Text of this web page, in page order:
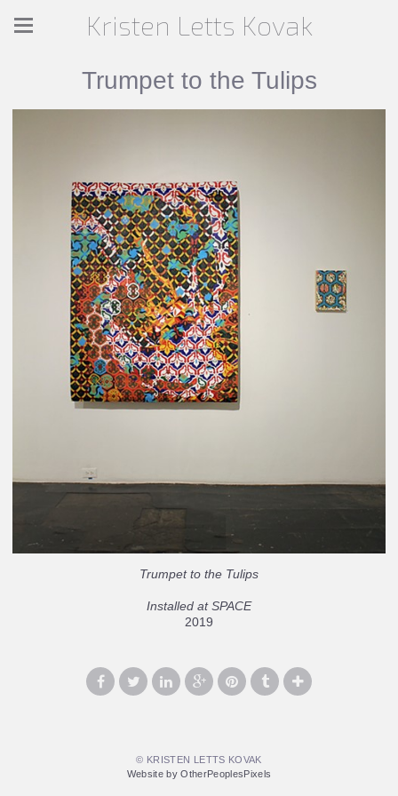
Kristen Letts Kovak
Trumpet to the Tulips
Trumpet to the Tulips
Installed at SPACE
2019
© KRISTEN LETTS KOVAK
Website by OtherPeoplesPixels